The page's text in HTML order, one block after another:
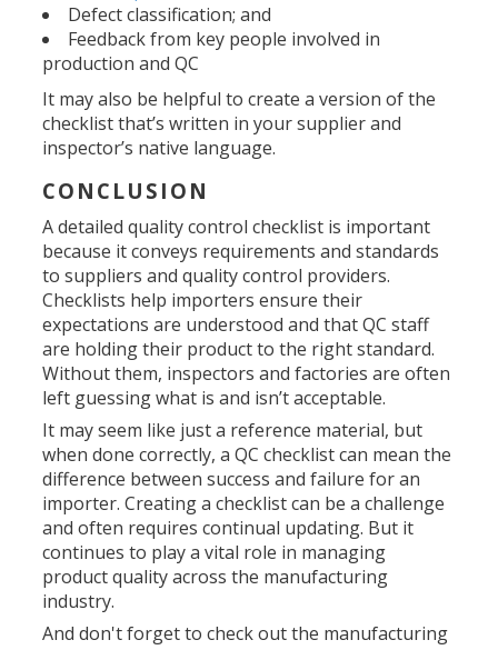
Defect classification; and
Feedback from key people involved in
production and QC
It may also be helpful to create a version of the
checklist that’s written in your supplier and
inspector’s native language.
CONCLUSION
A detailed quality control checklist is important
because it conveys requirements and standards
to suppliers and quality control providers.
Checklists help importers ensure their
expectations are understood and that QC staff
are holding their product to the right standard.
Without them, inspectors and factories are often
left guessing what is and isn’t acceptable.
It may seem like just a reference material, but
when done correctly, a QC checklist can mean the
difference between success and failure for an
importer. Creating a checklist can be a challenge
and often requires continual updating. But it
continues to play a vital role in managing
product quality across the manufacturing
industry.
And don't forget to check out the manufacturing